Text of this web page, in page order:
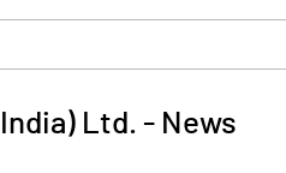
Ltd. - News